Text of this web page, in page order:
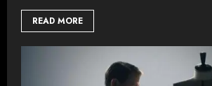
READ MORE